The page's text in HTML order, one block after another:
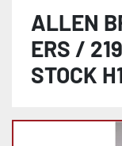
ALLEN
ERS /
STOCK